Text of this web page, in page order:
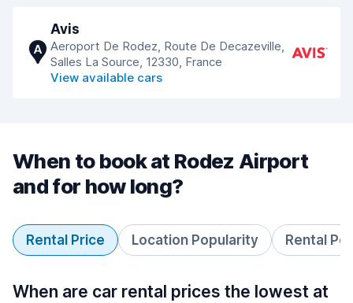
A
Avis
Aeroport De Rodez, Route De Decazeville,
Salles La Source, 12330, France
View available cars
When to book at Rodez Airport
and for how long?
Rental Price Location Popularity Rental
When are car rental prices the lowest at